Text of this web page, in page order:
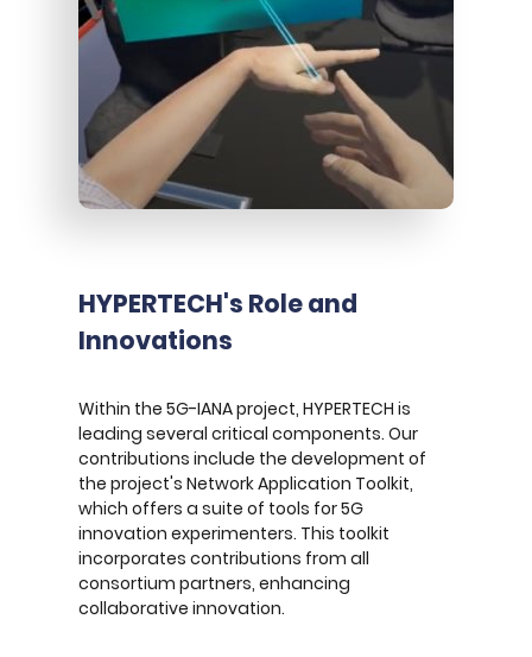
HYPERTECH's Role and
Innovations
Within the 5G-IANA project, HYPERTECH is
leading several critical components. Our
contributions include the development of
the project's Network Application Toolkit,
which offers a suite of tools for 5G
innovation experimenters. This toolkit
incorporates contributions from all
consortium partners, enhancing
collaborative innovation.